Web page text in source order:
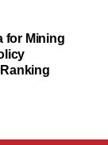
for Mining